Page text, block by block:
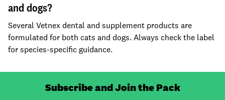
and dogs?
Several Vetnex dental and supplement products are
formulated for both cats and dogs. Always check the label
for species-specific guidance.
Subscribe and Join the Pack